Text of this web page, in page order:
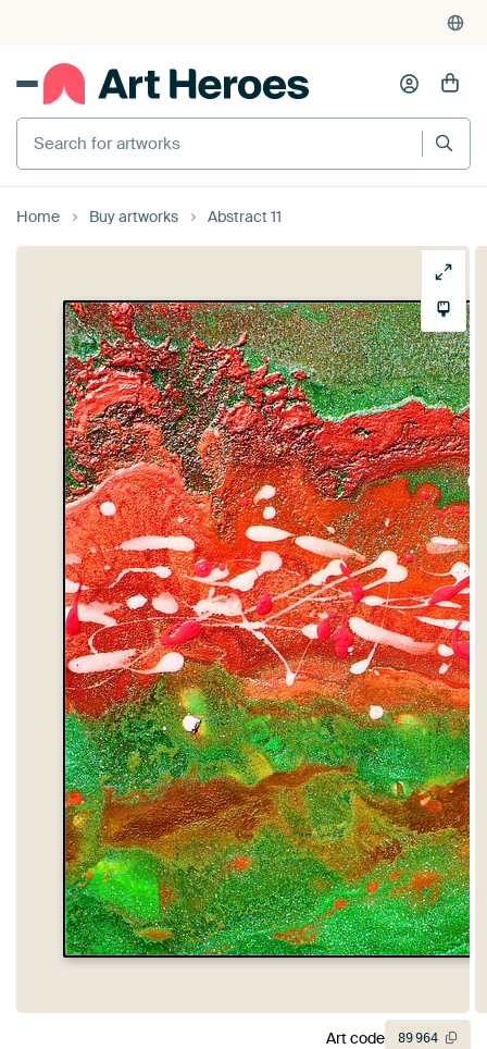
Search for artworks
Home Buy artworks Abstract 11
Art code 89964